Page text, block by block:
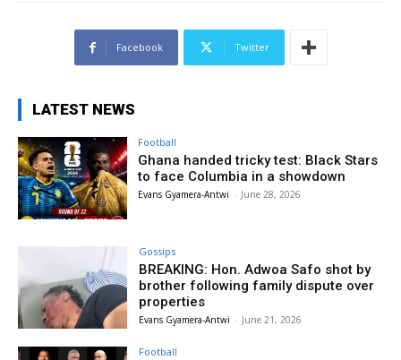
Facebook Twitter
LATEST NEWS
Football
Ghana handed tricky test: Black Stars
to face Columbia in a showdown
Evans Gyamera-Antwi - June 28, 2026
Gossips
BREAKING: Hon. Adwoa Safo shot by
brother following family dispute over
properties
Evans Gyamera-Antwi - June 21, 2026
Football